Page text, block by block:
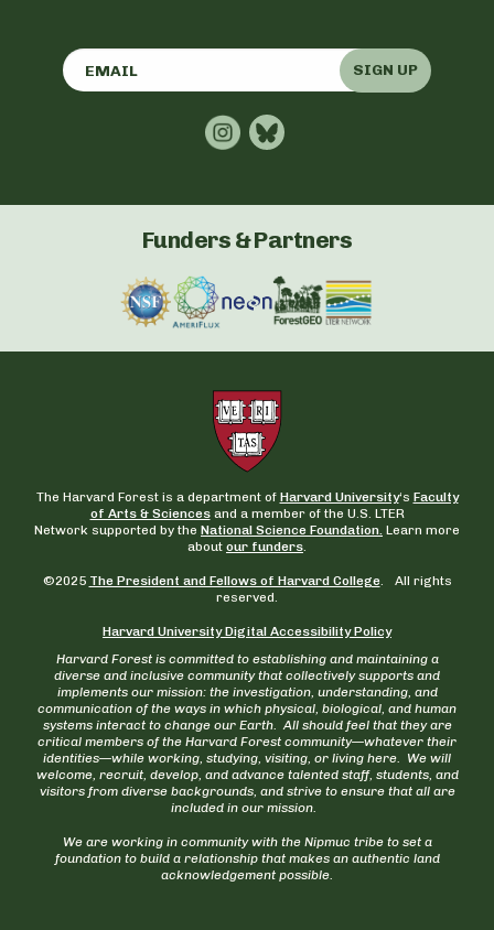
SIGN UP
Funders & Partners
The Harvard Forest is a department of Harvard University‘s Faculty
of Arts & Sciencesand a member of the U.S. LTER
Network supported by the National Science Foundation. Learn more
about our funders.
©2025 The President and Fellows of Harvard College. All rights
reserved.
Harvard University Digital Accessibility Policy
Harvard Forest is committed to establishing and maintaining a
diverse and inclusive community that collectively supports and
implements our mission: the investigation, understanding, and
communication of the ways in which physical, biological, and human
systems interact to change our Earth. All should feel that they are
critical members of the Harvard Forest community—whatever their
identities—while working, studying, visiting, or living here. We will
welcome, recruit, develop, and advance talented staff, students, and
visitors from diverse backgrounds, and strive to ensure that all are
included in our mission.
We are working in community with the Nipmuc tribe to set a
foundation to build a relationship that makes an authentic land
acknowledgement possible.